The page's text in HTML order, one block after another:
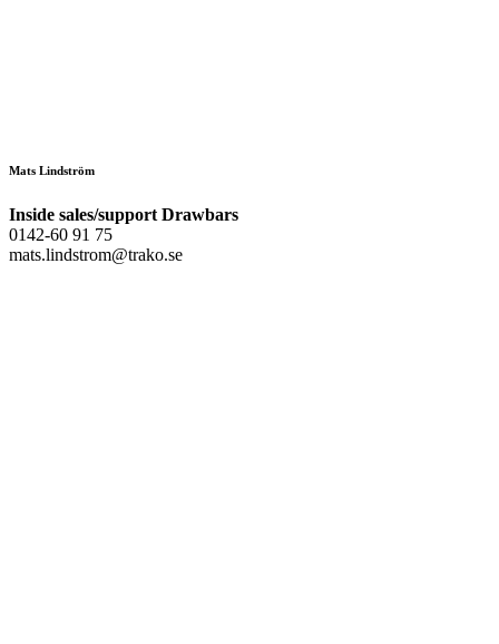
Mats Lindström
Inside sales/support Drawbars
0142-60 91 75
mats.lindstrom@trako.se